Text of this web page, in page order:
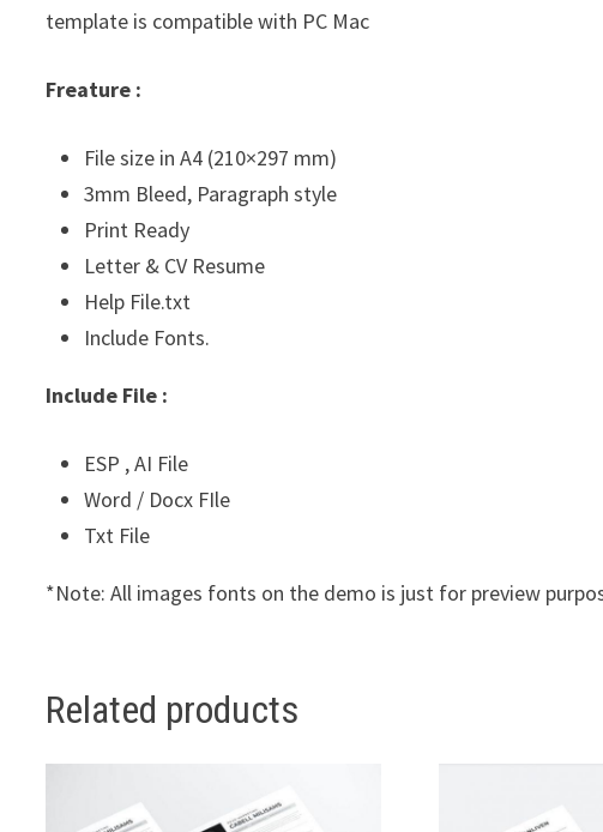
template is compatible with PC Mac
Freature :
File size in A4 (210×297 mm)
3mm Bleed, Paragraph style
Print Ready
Letter & CV Resume
Help File.txt
Include Fonts.
Include File :
ESP , AI File
Word / Docx FIle
Txt File
*Note: All images fonts on the demo is just for preview
Related products